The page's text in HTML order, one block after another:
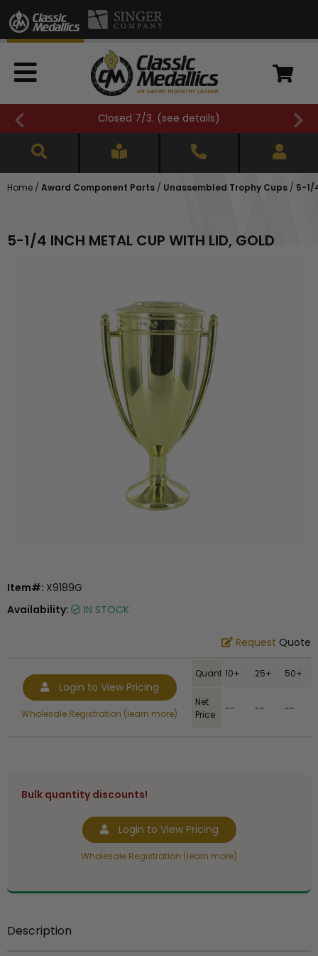
FREE SHIPPING OVER $500 (see details
Home / Award Component Parts / Unassembled Trophy Cups / 5-1/
5-1/4 INCH METAL CUP WITH LID, GOLD
Item#: X9189G
Availability:
IN STOCK
Request Quote
Login to View Pricing
Wholesale Registration (learn more)
Quantity10+ 25+ 50+
Net
Price
-- -- --
Bulk quantity discounts!
Login to View Pricing
Wholesale Registration (learn more)
Description